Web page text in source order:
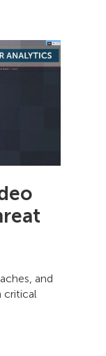
and
critical